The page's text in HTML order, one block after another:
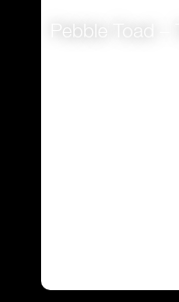
Pebble Toad –